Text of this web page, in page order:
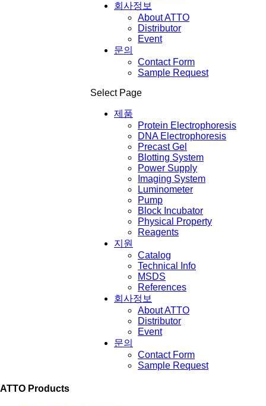
회사정보
About ATTO
Distributor
Event
문의
Contact Form
Sample Request
Select Page
제품
Protein Electrophoresis
DNA Electrophoresis
Precast Gel
Blotting System
Power Supply
Imaging System
Luminometer
Pump
Block Incubator
Physical Property
Reagents
지원
Catalog
Technical Info
MSDS
References
회사정보
About ATTO
Distributor
Event
문의
Contact Form
Sample Request
ATTO Products